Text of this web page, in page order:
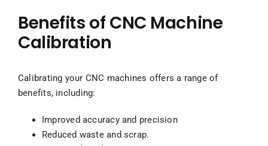
Benefits of CNC Machine
Calibration
Calibrating your CNC machines offers a range of
benefits, including:
Improved accuracy and precision
Reduced waste and scrap.